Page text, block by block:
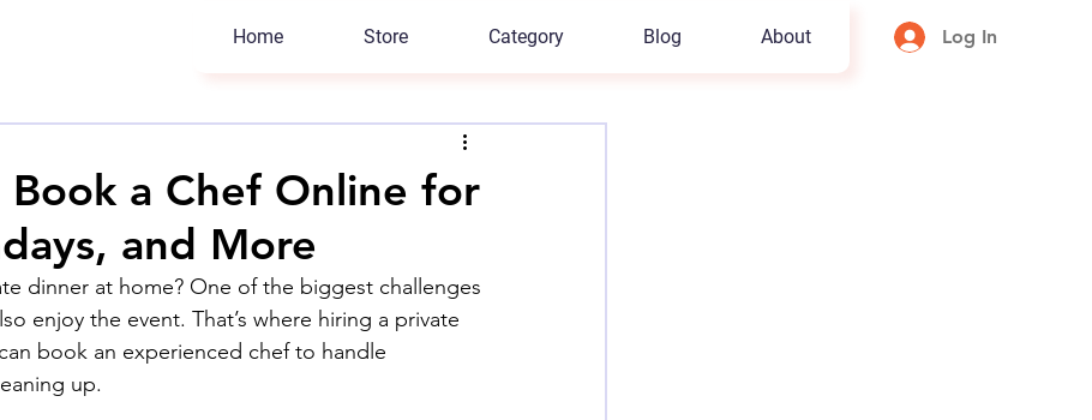
Home Store Category Blog About Log In
a Chef Online for
and More
dinner at home? One of the biggest challenges
enjoy the event. That’s where hiring a private
book an experienced chef to handle
up.